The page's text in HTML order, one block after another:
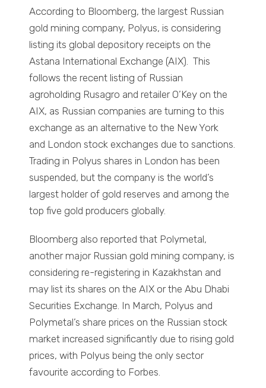
According to Bloomberg, the largest Russian
gold mining company, Polyus, is considering
listing its global depository receipts on the
Astana International Exchange (AIX). This
follows the recent listing of Russian
agroholding Rusagro and retailer O’Key on the
AIX, as Russian companies are turning to this
exchange as an alternative to the New York
and London stock exchanges due to sanctions.
Trading in Polyus shares in London has been
suspended, but the company is the world’s
largest holder of gold reserves and among the
top five gold producers globally.
Bloomberg also reported that Polymetal,
another major Russian gold mining company, is
considering re-registering in Kazakhstan and
may list its shares on the AIX or the Abu Dhabi
Securities Exchange. In March, Polyus and
Polymetal’s share prices on the Russian stock
market increased significantly due to rising gold
prices, with Polyus being the only sector
favourite according to Forbes.